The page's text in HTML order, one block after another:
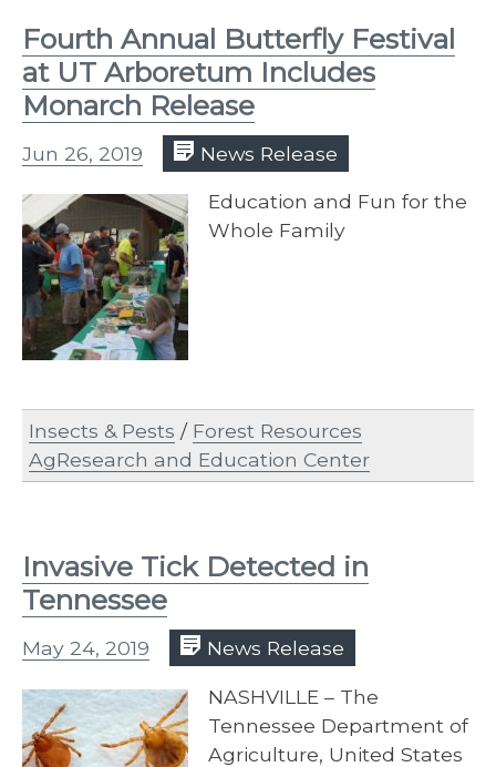
Fourth Annual Butterfly Festival
at UT Arboretum Includes
Monarch Release
Jun 26, 2019 News Release
Education and Fun for the
Whole Family
Insects & Pests / Forest Resources
AgResearch and Education Center
Invasive Tick Detected in
Tennessee
May 24, 2019 News Release
NASHVILLE – The
Tennessee Department of
Agriculture, United States